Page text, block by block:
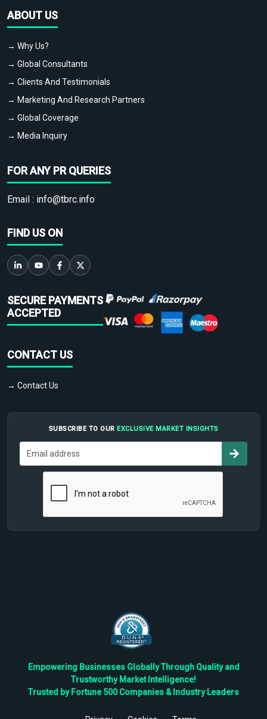
ABOUT US
→ Why Us?
→ Global Consultants
→ Clients And Testimonials
→ Marketing And Research Partners
→ Global Coverage
→ Media Inquiry
FOR ANY PR QUERIES
Email : info@tbrc.info
FIND US ON
SECURE PAYMENTS
ACCEPTED
CONTACT US
→ Contact Us
SUBSCRIBE TO OUR EXCLUSIVE MARKET INSIGHTS
Empowering Businesses Globally Through Quality and
Trustworthy Market Intelligence!
Trusted by Fortune 500 Companies & Industry Leaders